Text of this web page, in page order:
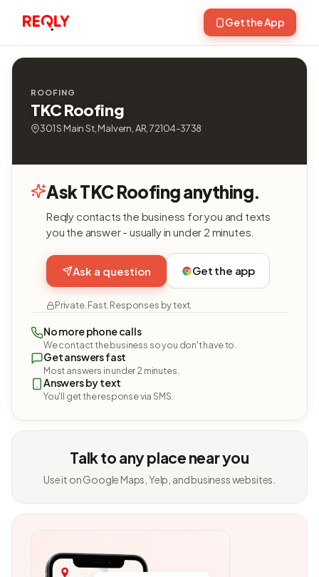
Get the App
ROOFING
TKC Roofing
301 S Main St, Malvern, AR, 72104-3738
Ask TKC Roofing anything.
Reqly contacts the business for you and texts
you the answer - usually in under 2 minutes.
Ask a question Get the app
Private. Fast. Responses by text.
No more phone calls
We contact the business so you don't have to.
Get answers fast
Most answers in under 2 minutes.
Answers by text
You'll get the response via SMS.
Talk to any place near you
Use it on Google Maps, Yelp, and business websites.